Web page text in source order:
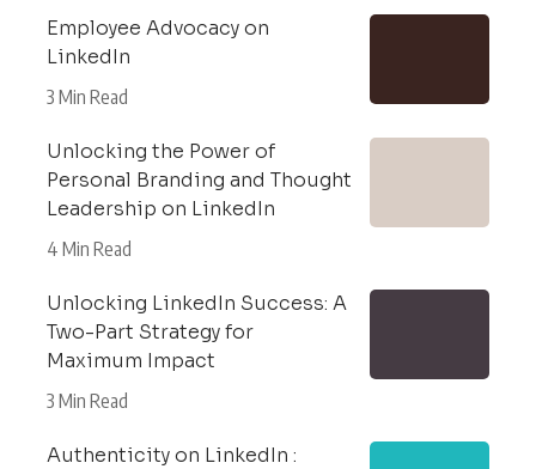
Employee Advocacy on
LinkedIn
3 Min Read
Unlocking the Power of
Personal Branding and Thought
Leadership on LinkedIn
4 Min Read
Unlocking LinkedIn Success: A
Two-Part Strategy for
Maximum Impact
3 Min Read
Authenticity on LinkedIn :